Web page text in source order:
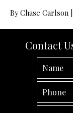
ByChase Carlson
Contact